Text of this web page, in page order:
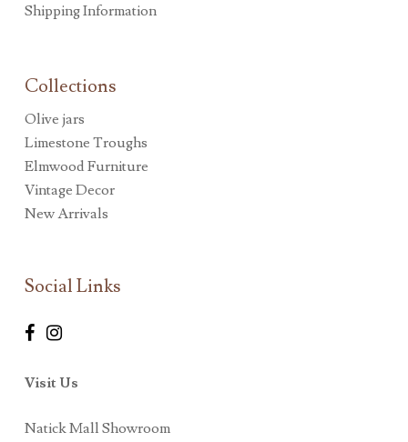
Shipping Information
Collections
Olive jars
Limestone Troughs
Elmwood Furniture
Vintage Decor
New Arrivals
Social Links
Visit Us
Natick Mall Showroom